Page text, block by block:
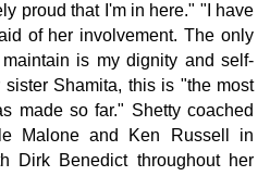
proud that I'm in here." "I have
of her involvement. The only
is my dignity and self-
Shamita, this is "the most
made so far." Shetty coached
Malone and Ken Russell in
Dirk Benedict throughout her